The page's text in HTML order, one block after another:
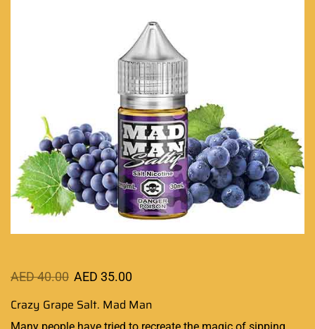
AED40.00 AED 35.00
Crazy Grape Salt. Mad Man